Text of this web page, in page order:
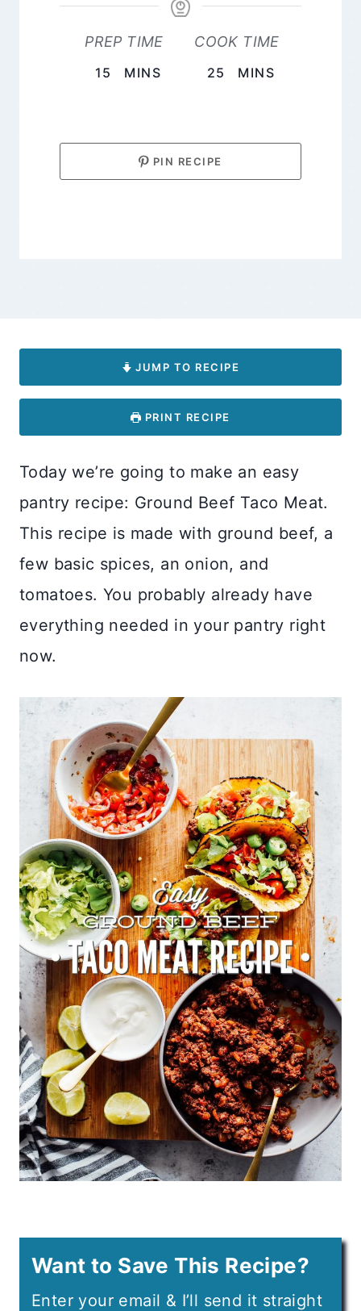
PREP TIME
15 MINUTES
MINS
COOK TIME
25 MINUTES
MINS
PIN RECIPE
JUMP TO RECIPE
PRINT RECIPE
Today we’re going to make an easy
pantry recipe: Ground Beef Taco Meat.
This recipe is made with ground beef, a
few basic spices, an onion, and
tomatoes. You probably already have
everything needed in your pantry right
now.
Want to Save This Recipe?
Enter your email & I’ll send it straight